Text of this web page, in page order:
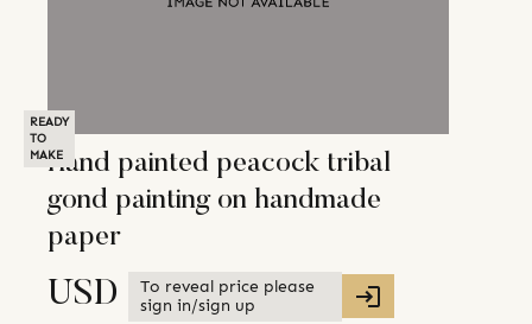
READY
TO
MAKEHand painted peacock tribal
gond painting on handmade
paper
USD
To reveal price please
sign in/sign up